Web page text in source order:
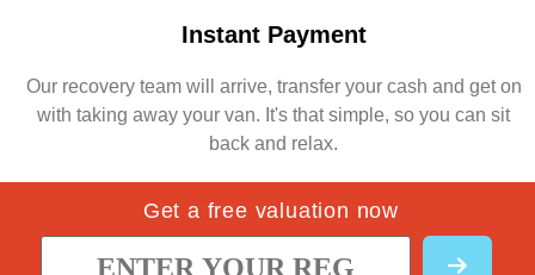
Instant Payment
Our recovery team will arrive, transfer your cash and get on
with taking away your van. It's that simple, so you can sit
back and relax.
Get a free valuation now